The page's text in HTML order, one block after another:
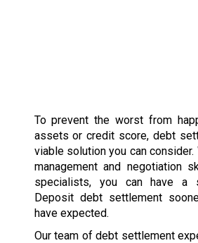
To prevent the worst from
assets or credit score, debt
viable solution you can consider.
management and negotiation
specialists, you can have a
Deposit debt settlement
have expected.
Our team of debt settlement